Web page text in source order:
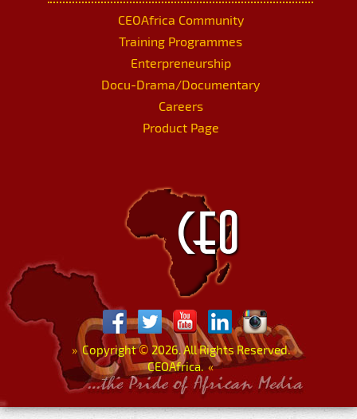
CEOAfrica Community
Training Programmes
Enterpreneurship
Docu-Drama/Documentary
Careers
Product Page
»Copyright© 2026. All Rights Reserved.
CEOAfrica. «